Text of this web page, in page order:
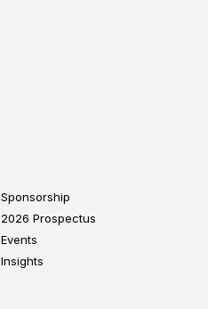
Sponsorship
2026 Prospectus
Events
Insights